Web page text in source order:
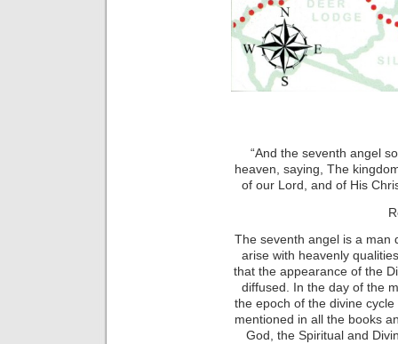
“And the seventh angel
heaven, saying, The
of our Lord, and of His
The seventh angel is a man
arise with heavenly
that the appearance of the
diffused. In the day of the
the epoch of the divine
mentioned in all the books
God, the Spiritual and